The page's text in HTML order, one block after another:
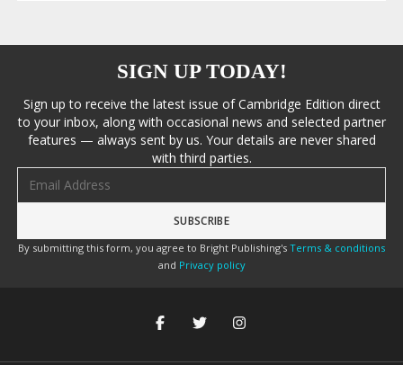
SIGN UP TODAY!
Sign up to receive the latest issue of Cambridge Edition direct
to your inbox, along with occasional news and selected partner
features — always sent by us. Your details are never shared
with third parties.
By submitting this form, you agree to Bright Publishing's Terms & conditions
and Privacy policy